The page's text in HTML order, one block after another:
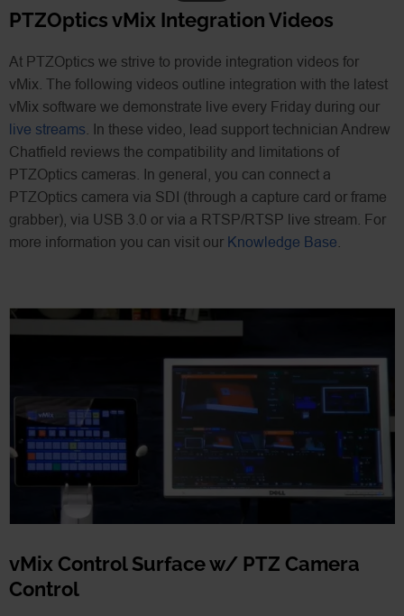
PTZOptics vMix Integration Videos
At PTZOptics we strive to provide integration videos for
vMix. The following videos outline integration with the latest
vMix software we demonstrate live every Friday during our
live streams . In these video, lead support technician Andrew
Chatfield reviews the compatibility and limitations of
PTZOptics cameras. In general, you can connect a
PTZOptics camera via SDI (through a capture card or frame
grabber), via USB 3.0 or via a RTSP/RTSP live stream. For
more information you can visit our Knowledge Base
vMix Control Surface w/ PTZ Camera
Control